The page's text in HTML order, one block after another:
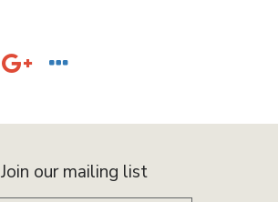
Join our mailing list